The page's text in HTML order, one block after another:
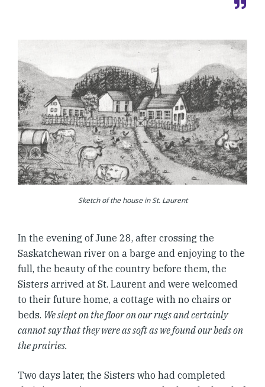
Sketch of the house in St. Laurent
In the evening of June 28, after crossing the
Saskatchewan river on a barge and enjoying to the
full, the beauty of the country before them, the
Sisters arrived at St. Laurent and were welcomed
to their future home, a cottage with no chairs or
beds. We slept on the floor on our rugs and certainly
cannot say that they were as soft as we found our beds on
the prairies.
Two days later, the Sisters who had completed